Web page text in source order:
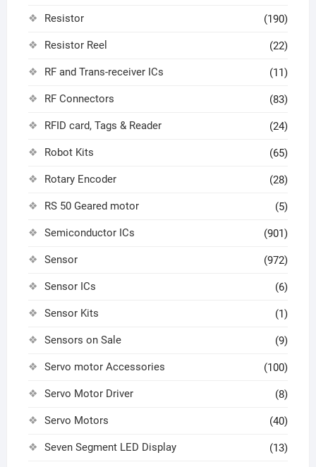
Resistor (190)
Resistor Reel (22)
RF and Trans-receiver ICs (11)
RF Connectors (83)
RFID card, Tags & Reader (24)
Robot Kits (65)
Rotary Encoder (28)
RS 50 Geared motor (5)
Semiconductor ICs (901)
Sensor (972)
Sensor ICs (6)
Sensor Kits (1)
Sensors on Sale (9)
Servo motor Accessories (100)
Servo Motor Driver (8)
Servo Motors (40)
Seven Segment LED Display (13)